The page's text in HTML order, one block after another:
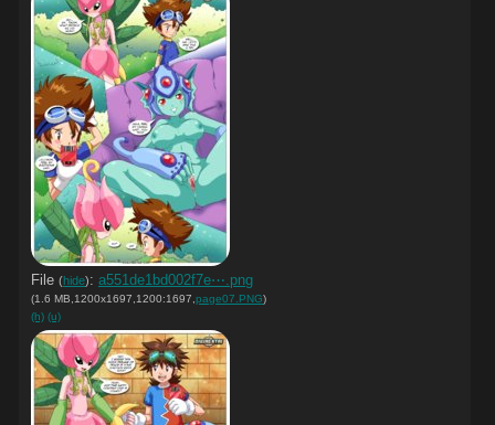
File (hide): a551de1bd002f7e⋯.png
(1.6 MB,1200x1697,1200:1697, page07.PNG)
(h) (u)